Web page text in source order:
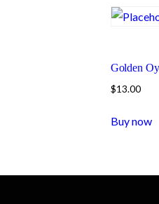
Golden
$13.00
Buy now